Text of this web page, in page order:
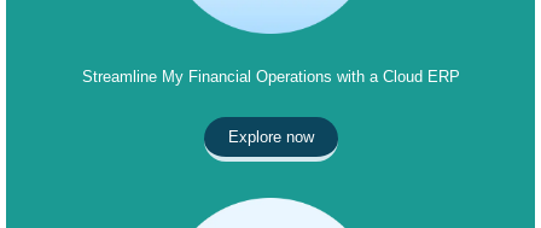
Streamline My Financial Operations with a Cloud ERP
Explore now